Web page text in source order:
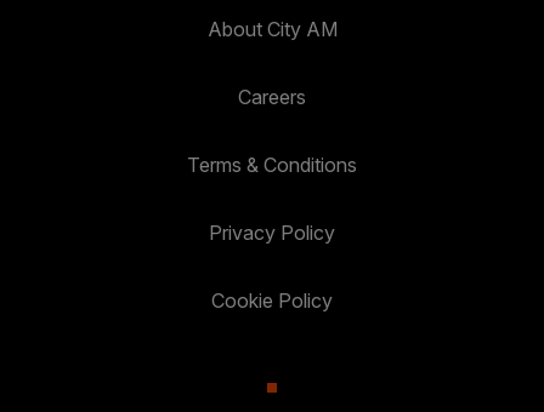
About City AM
Careers
Terms & Conditions
Privacy Policy
Cookie Policy